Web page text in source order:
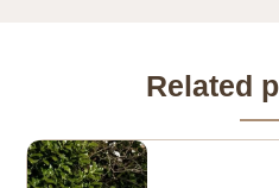
Related